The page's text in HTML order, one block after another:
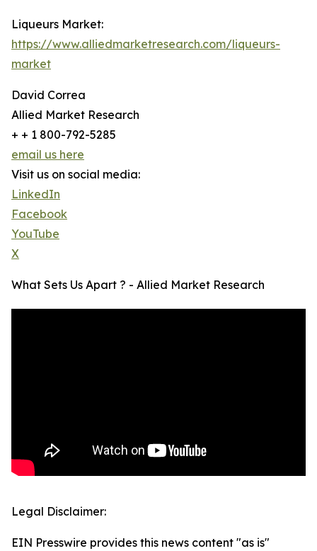
Liqueurs Market:
https://www.alliedmarketresearch.com/liqueurs-
market
David Correa
Allied Market Research
+ + 1 800-792-5285
email us here
Visit us on social media:
LinkedIn
Facebook
YouTube
X
What Sets Us Apart ? - Allied Market Research
Legal Disclaimer:
EIN Presswire provides this news content "as is"